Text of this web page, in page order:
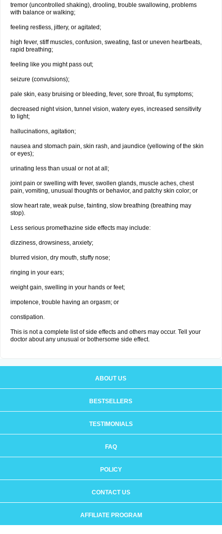
tremor (uncontrolled shaking), drooling, trouble swallowing, problems
with balance or walking;
feeling restless, jittery, or agitated;
high fever, stiff muscles, confusion, sweating, fast or uneven heartbeats,
rapid breathing;
feeling like you might pass out;
seizure (convulsions);
pale skin, easy bruising or bleeding, fever, sore throat, flu symptoms;
decreased night vision, tunnel vision, watery eyes, increased sensitivity
to light;
hallucinations, agitation;
nausea and stomach pain, skin rash, and jaundice (yellowing of the skin
or eyes);
urinating less than usual or not at all;
joint pain or swelling with fever, swollen glands, muscle aches, chest
pain, vomiting, unusual thoughts or behavior, and patchy skin color; or
slow heart rate, weak pulse, fainting, slow breathing (breathing may
stop).
Less serious promethazine side effects may include:
dizziness, drowsiness, anxiety;
blurred vision, dry mouth, stuffy nose;
ringing in your ears;
weight gain, swelling in your hands or feet;
impotence, trouble having an orgasm; or
constipation.
This is not a complete list of side effects and others may occur. Tell your
doctor about any unusual or bothersome side effect.
ABOUT US
BESTSELLERS
TESTIMONIALS
FAQ
POLICY
CONTACT US
AFFILIATE PROGRAM